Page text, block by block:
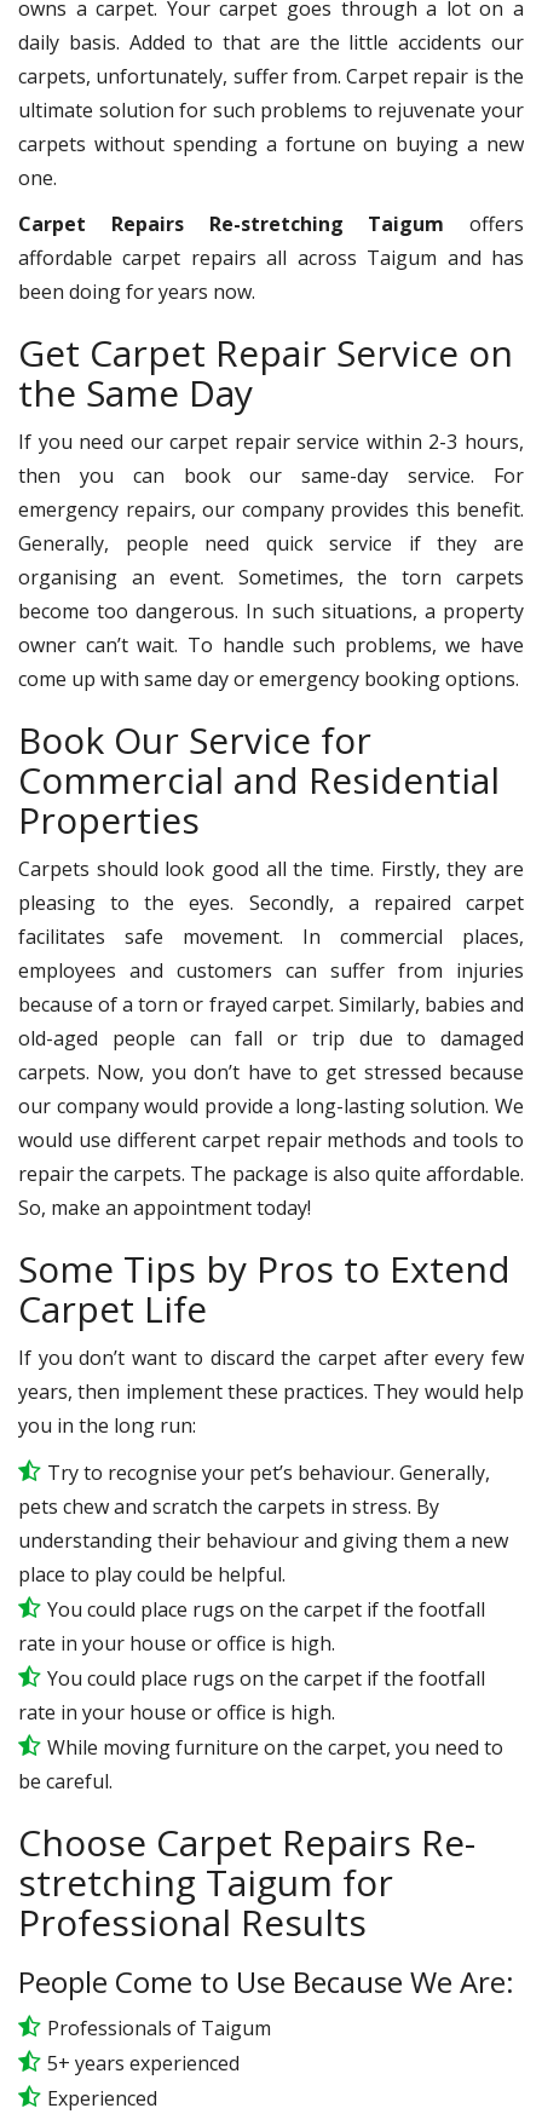
owns a carpet. Your carpet goes through a lot on a
daily basis. Added to that are the little accidents our
carpets, unfortunately, suffer from. Carpet repair is the
ultimate solution for such problems to rejuvenate your
carpets without spending a fortune on buying a new
one.
Carpet Repairs Re-stretching Taigum offers
affordable carpet repairs all across Taigum and has
been doing for years now.
Get Carpet Repair Service on
the Same Day
If you need our carpet repair service within 2-3 hours,
then you can book our same-day service. For
emergency repairs, our company provides this benefit.
Generally, people need quick service if they are
organising an event. Sometimes, the torn carpets
become too dangerous. In such situations, a property
owner can’t wait. To handle such problems, we have
come up with same day or emergency booking options.
Book Our Service for
Commercial and Residential
Properties
Carpets should look good all the time. Firstly, they are
pleasing to the eyes. Secondly, a repaired carpet
facilitates safe movement. In commercial places,
employees and customers can suffer from injuries
because of a torn or frayed carpet. Similarly, babies and
old-aged people can fall or trip due to damaged
carpets. Now, you don’t have to get stressed because
our company would provide a long-lasting solution. We
would use different carpet repair methods and tools to
repair the carpets. The package is also quite affordable.
So, make an appointment today!
Some Tips by Pros to Extend
Carpet Life
If you don’t want to discard the carpet after every few
years, then implement these practices. They would help
you in the long run:
Try to recognise your pet’s behaviour. Generally,
pets chew and scratch the carpets in stress. By
understanding their behaviour and giving them a new
place to play could be helpful.
You could place rugs on the carpet if the footfall
rate in your house or office is high.
You could place rugs on the carpet if the footfall
rate in your house or office is high.
While moving furniture on the carpet, you need to
be careful.
Choose Carpet Repairs Re-
stretching Taigum for
Professional Results
People Come to Use Because We Are:
Professionals of Taigum
5+ years experienced
Experienced